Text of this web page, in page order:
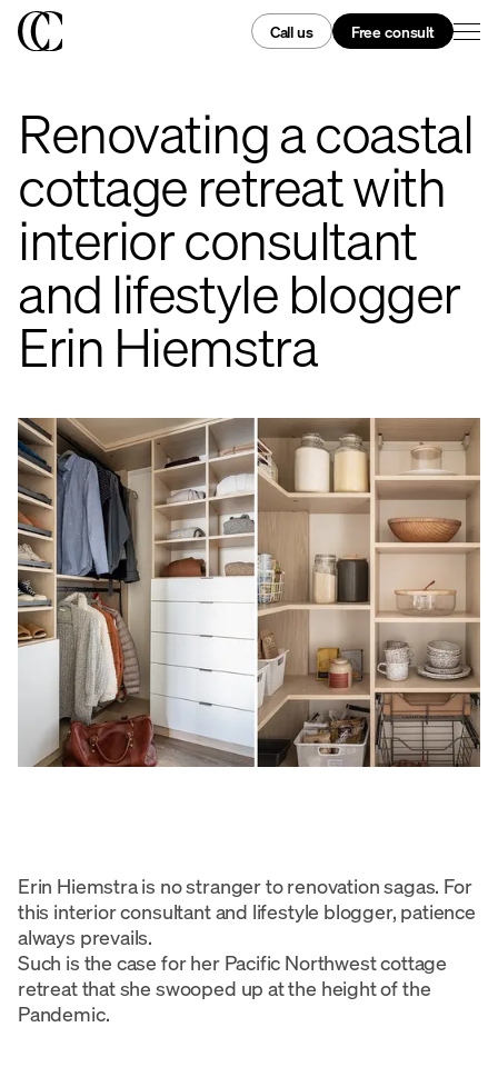
Call us Free consult
Renovating a coastal
cottage retreat with
interior consultant
and lifestyle blogger
Erin Hiemstra
Erin Hiemstra is no stranger to renovation sagas. For
this interior consultant and lifestyle blogger, patience
always prevails.
Such is the case for her Pacific Northwest cottage
retreat that she swooped up at the height of the
Pandemic.